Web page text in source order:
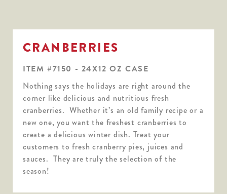
CRANBERRIES
ITEM #7150 - 24X12 OZ CASE
Nothing says the holidays are right around the
corner like delicious and nutritious fresh
cranberries. Whether it’s an old family recipe or a
new one, you want the freshest cranberries to
create a delicious winter dish. Treat your
customers to fresh cranberry pies, juices and
sauces. They are truly the selection of the
season!